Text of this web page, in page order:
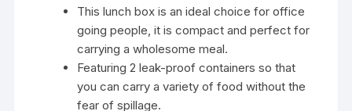
This lunch box is an ideal choice for office
going people, it is compact and perfect for
carrying a wholesome meal.
Featuring 2 leak-proof containers so that
you can carry a variety of food without the
fear of spillage.